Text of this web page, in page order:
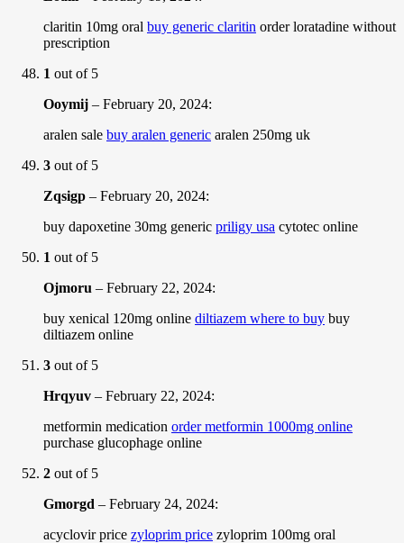
claritin 10mg oral buy generic claritin order loratadine without
prescription
1 out of 5
Ooymij – February 20, 2024:
aralen sale buy aralen generic aralen 250mg uk
3 out of 5
Zqsigp – February 20, 2024:
buy dapoxetine 30mg generic priligy usa cytotec online
1 out of 5
Ojmoru – February 22, 2024:
buy xenical 120mg online diltiazem where to buy buy
diltiazem online
3 out of 5
Hrqyuv – February 22, 2024:
metformin medication order metformin 1000mg online
purchase glucophage online
2 out of 5
Gmorgd – February 24, 2024:
acyclovir price zyloprim price zyloprim 100mg oral